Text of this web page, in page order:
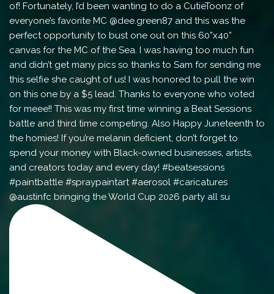
@austinfc bringing the World Cup 2026 party all su